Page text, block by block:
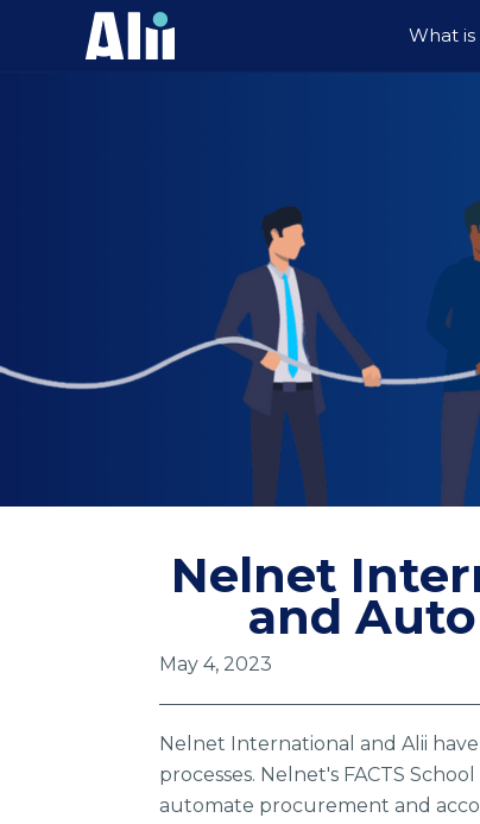
What is
Nelnet
and
May 4, 2023
Nelnet International and Alii
processes. Nelnet's FACTS
automate procurement and